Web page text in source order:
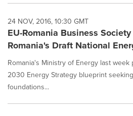
24 NOV, 2016, 10:30 GMT
EU-Romania Business
Romania's Draft National
Romania's Ministry of Energy last
2030 Energy Strategy blueprint
foundations...